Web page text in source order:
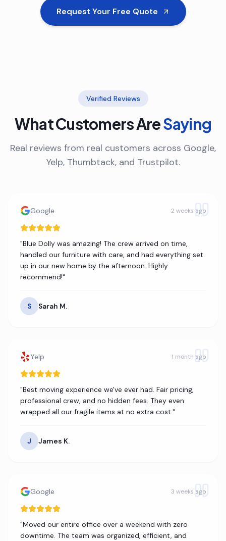
Request Your Free Quote
Verified Reviews
What Customers AreSaying
Real reviews from real customers across Google,
Yelp, Thumbtack, and Trustpilot.
Google 2 weeks ago
"Blue Dolly was amazing! The crew arrived on time,
handled our furniture with care, and had everything set
up in our new home by the afternoon. Highly
recommend!"
S Sarah M.
Yelp 1 month ago
"Best moving experience we've ever had. Fair pricing,
professional crew, and no hidden fees. They even
wrapped all our fragile items at no extra cost."
J James K.
Google 3 weeks ago
"Moved our entire office over a weekend with zero
downtime. The team was organized, efficient, and